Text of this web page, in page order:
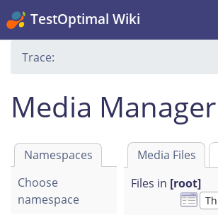
TestOptimal Wiki
Trace:
Media Manager
Namespaces
Choose
namespace
Media Files
Files in [root]